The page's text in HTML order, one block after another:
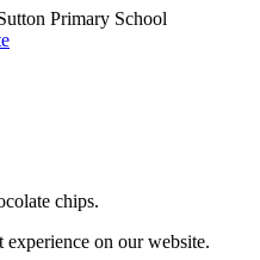
Primary School
chips.
experience on our website.